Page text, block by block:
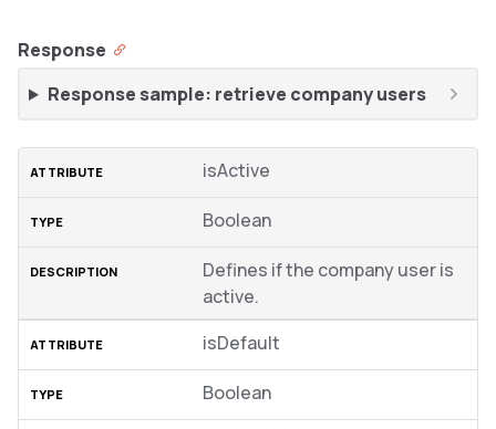
Response
Response sample: retrieve company users
isActive
Boolean
Defines if the company user is
active.
isDefault
Boolean